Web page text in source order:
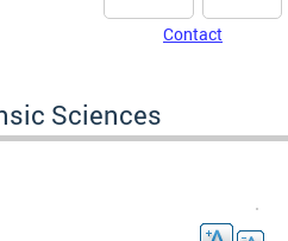
Contact
Sciences